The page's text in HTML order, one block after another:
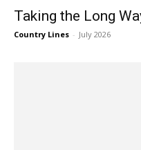
Taking the Long
Country Lines - July 2026